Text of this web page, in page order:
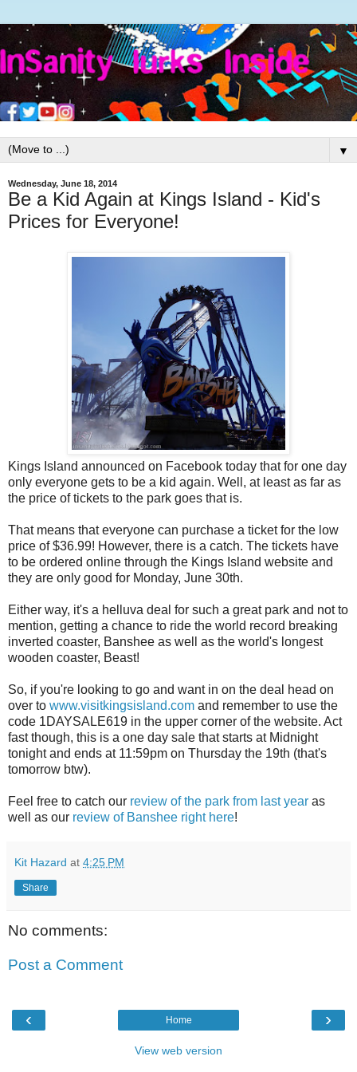
▼
Wednesday, June 18, 2014
Be a Kid Again at Kings Island - Kid's
Prices for Everyone!
Kings Island announced on Facebook today that for one day
only everyone gets to be a kid again. Well, at least as far as
the price of tickets to the park goes that is.
That means that everyone can purchase a ticket for the low
price of $36.99! However, there is a catch. The tickets have
to be ordered online through the Kings Island website and
they are only good for Monday, June 30th.
Either way, it's a helluva deal for such a great park and not to
mention, getting a chance to ride the world record breaking
inverted coaster, Banshee as well as the world's longest
wooden coaster, Beast!
So, if you're looking to go and want in on the deal head on
over to www.visitkingsisland.com and remember to use the
code 1DAYSALE619 in the upper corner of the website. Act
fast though, this is a one day sale that starts at Midnight
tonight and ends at 11:59pm on Thursday the 19th (that's
tomorrow btw).
Feel free to catch our review of the park from last year as
well as our review of Banshee right here!
Kit Hazard at 4:25 PM
Share
No comments:
Post a Comment
‹ ›
Home
View web version